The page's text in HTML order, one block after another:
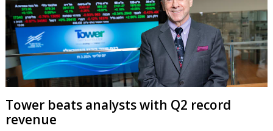
Tower beats analysts with Q2 record
revenue